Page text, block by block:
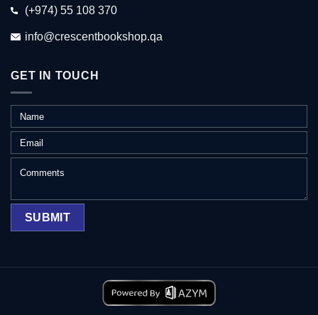
(+974) 55 108 370
info@crescentbookshop.qa
GET IN TOUCH